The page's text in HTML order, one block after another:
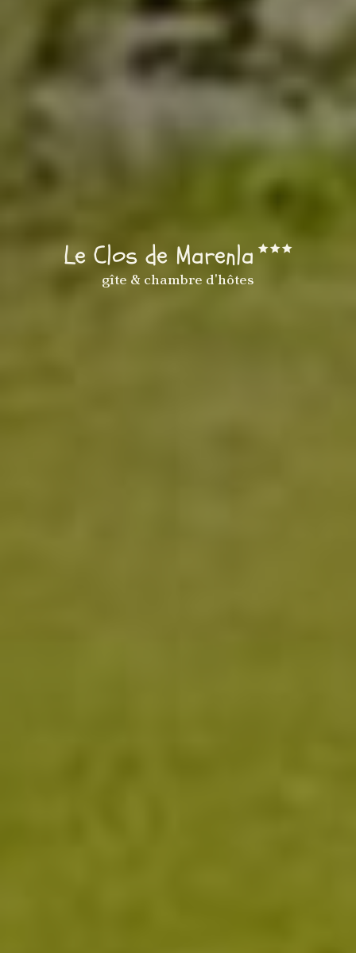
Le Clos de Marenla
gîte & chambre d'hôtes